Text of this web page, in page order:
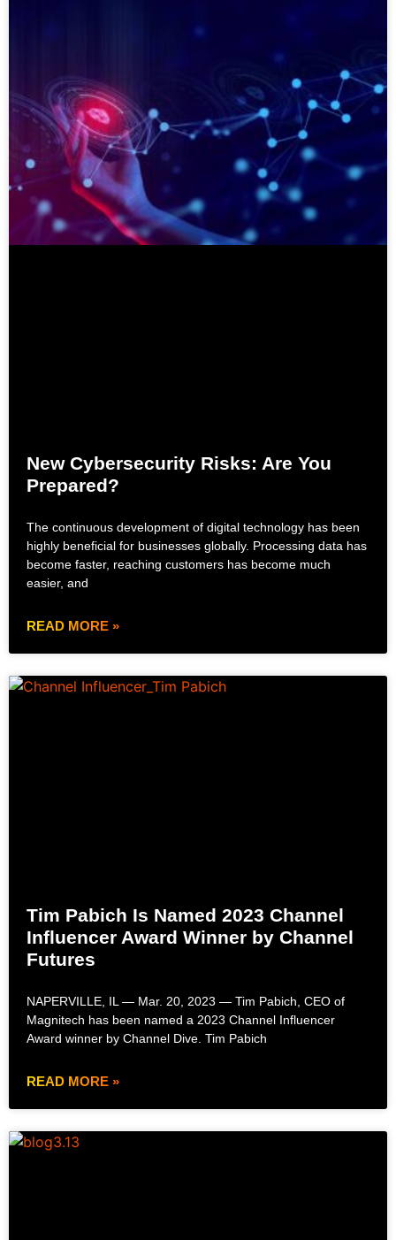
New Cybersecurity Risks: Are You
Prepared?
The continuous development of digital technology has been
highly beneficial for businesses globally. Processing data has
become faster, reaching customers has become much
easier, and
READ MORE »
Tim Pabich Is Named 2023 Channel
Influencer Award Winner by Channel
Futures
NAPERVILLE, IL — Mar. 20, 2023 — Tim Pabich, CEO of
Magnitech has been named a 2023 Channel Influencer
Award winner by Channel Dive. Tim Pabich
READ MORE »